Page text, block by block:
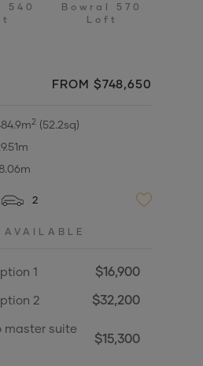
540
Bowral 570
Loft
FROM $748,650
2 (52.2sq)
2
1 $16,900
2 $32,200
master suite
$15,300